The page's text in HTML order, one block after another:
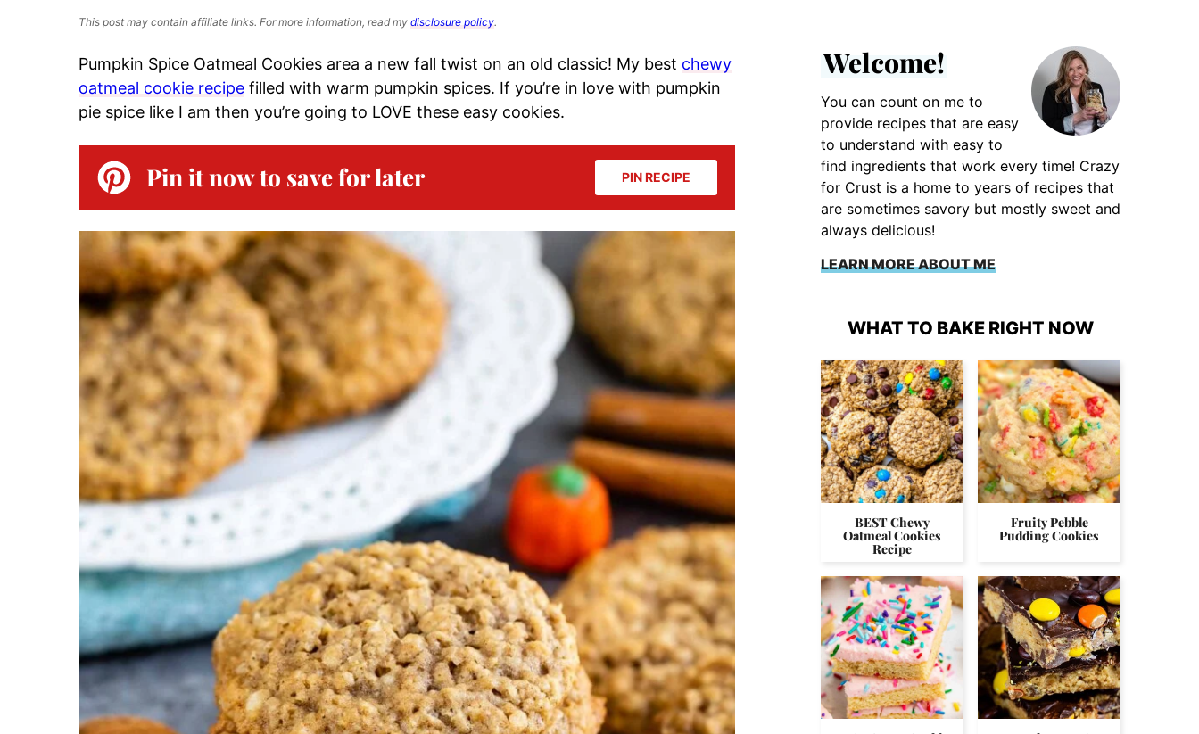
This post may contain affiliate links. For more information, read my disclosure policy.
Pumpkin Spice Oatmeal Cookies area a new fall twist on an old classic! My best chewy
oatmeal cookie recipe filled with warm pumpkin spices. If you’re in love with pumpkin
pie spice like I am then you’re going to LOVE these easy cookies.
Pin it now to save for later PIN RECIPE
Welcome!
You can count on me to
provide recipes that are easy
to understand with easy to
find ingredients that work every time! Crazy
for Crust is a home to years of recipes that
are sometimes savory but mostly sweet and
always delicious!
LEARN MORE ABOUT ME
WHAT TO BAKE RIGHT NOW
BEST Chewy
Oatmeal Cookies
Recipe
Fruity Pebble
Pudding Cookies